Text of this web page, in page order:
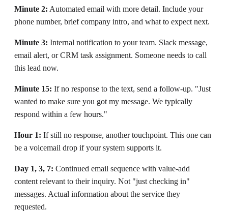
Minute 2: Automated email with more detail. Include your
phone number, brief company intro, and what to expect next.
Minute 3: Internal notification to your team. Slack message,
email alert, or CRM task assignment. Someone needs to call
this lead now.
Minute 15: If no response to the text, send a follow-up. "Just
wanted to make sure you got my message. We typically
respond within a few hours."
Hour 1: If still no response, another touchpoint. This one can
be a voicemail drop if your system supports it.
Day 1, 3, 7: Continued email sequence with value-add
content relevant to their inquiry. Not "just checking in"
messages. Actual information about the service they
requested.